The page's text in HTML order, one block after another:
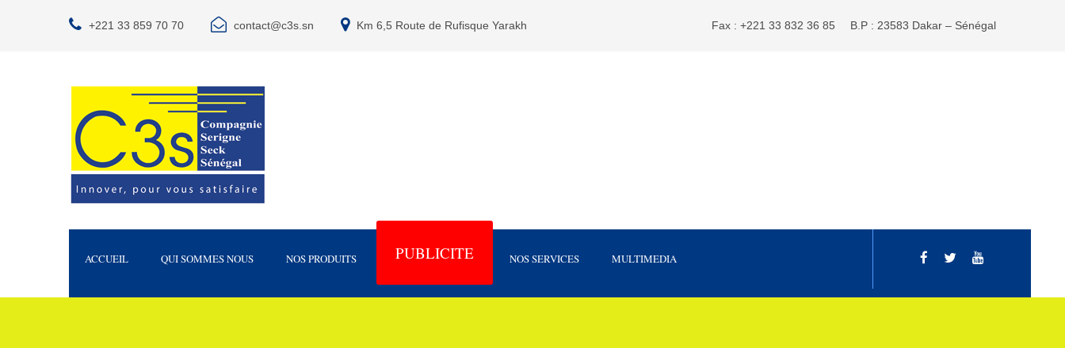
+221 33 859 70 70 contact@c3s.sn Km 6,5 Route de Rufisque Yarakh Fax : +221 33 832 36 85 B.P : 23583 Dakar – Sénégal
ACCUEIL QUI SOMMES NOUS NOS PRODUITS PUBLICITE NOS SERVICES MULTIMEDIA